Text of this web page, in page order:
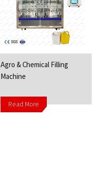
Agro & Chemical Filling
Machine
Read More